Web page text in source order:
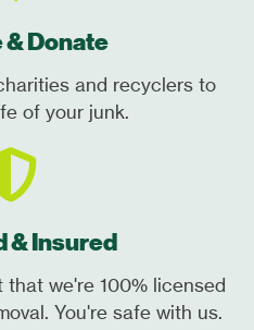
& Donate
and recyclers to
of your junk.
& Insured
we're 100% licensed
You're safe with us.